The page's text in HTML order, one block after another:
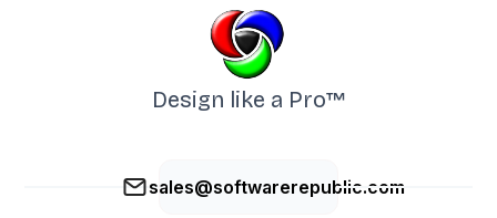
Design like a Pro™
sales@softwarerepublic.com